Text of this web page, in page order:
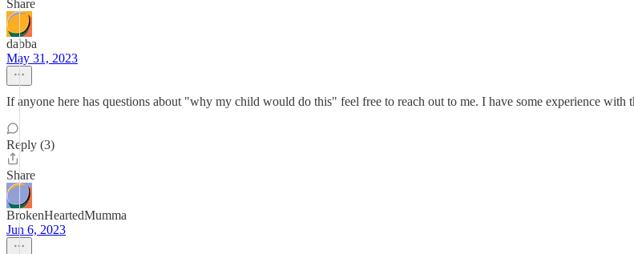
Share
dabba
May 31, 2023
If anyone here has questions about "why my child would do this" feel free to reach out to me. I have some experience with
Reply (3)
Share
BrokenHeartedMumma
Jun 6, 2023